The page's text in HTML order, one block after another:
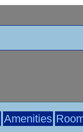
Amenities